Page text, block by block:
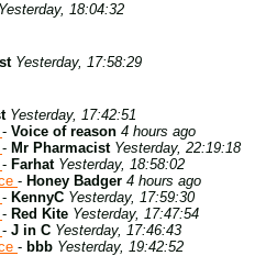
Yesterday, 18:04:32
Yesterday, 17:58:29
Yesterday, 17:42:51
- Voice of reason 4 hours ago
- Mr Pharmacist Yesterday, 22:19:18
- Farhat Yesterday, 18:58:02
- Honey Badger 4 hours ago
- KennyC Yesterday, 17:59:30
- Red Kite Yesterday, 17:47:54
- J in C Yesterday, 17:46:43
- bbb Yesterday, 19:42:52